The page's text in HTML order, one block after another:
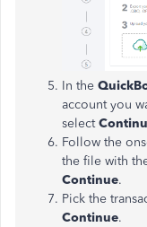
In the
account you
select
Follow the
the file with
Continue.
Pick the
Continue.